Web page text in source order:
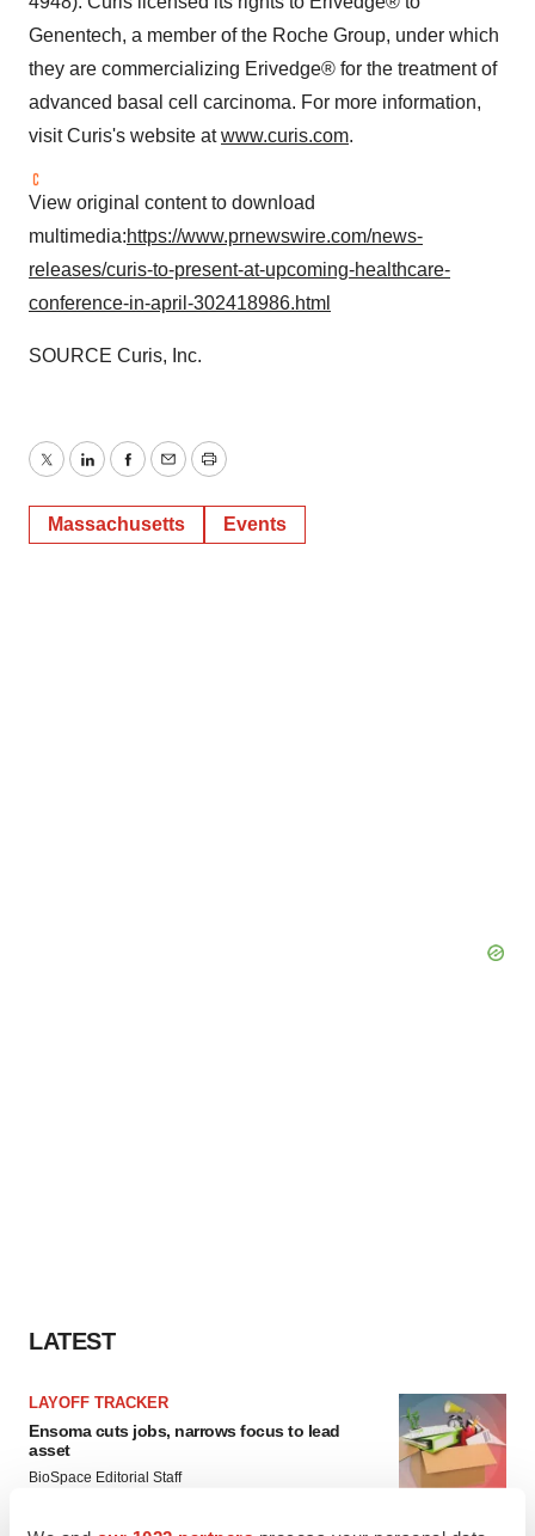
Genentech, a member of the Roche Group, under which
they are commercializing Erivedge® for the treatment of
advanced basal cell carcinoma. For more information,
visit Curis's website atwww.curis.com.
View original content to download
multimedia:https://www.prnewswire.com/news-
releases/curis-to-present-at-upcoming-healthcare-
conference-in-april-302418986.html
SOURCE Curis, Inc.
TwitterLinkedInFacebook
EmailPrint
Massachusetts Events
LATEST
LAYOFF TRACKER
Ensoma cuts jobs, narrows focus to lead
asset
BioSpace Editorial Staff